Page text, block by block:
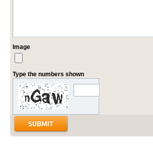
Image
Type the numbers shown